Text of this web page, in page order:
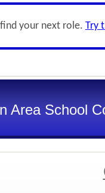
your next role. Try
Area School